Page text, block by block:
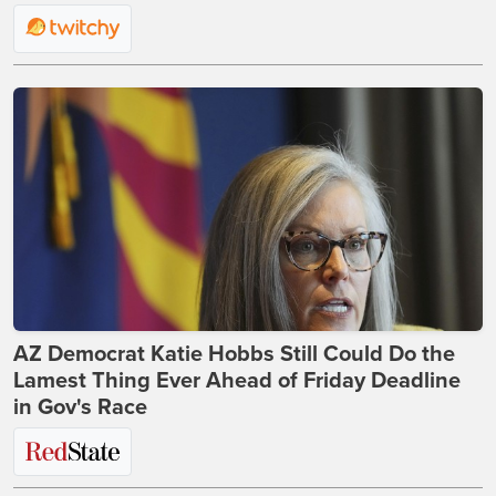
AZ Democrat Katie Hobbs Still Could Do the
Lamest Thing Ever Ahead of Friday Deadline
in Gov's Race